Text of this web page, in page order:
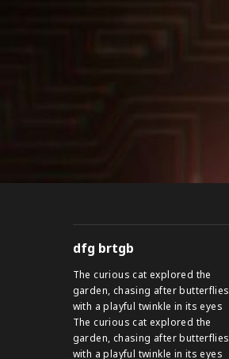
dfg brtgb
The curious cat explored the
garden, chasing after butterflies
with a playful twinkle in its eyes
The curious cat explored the
garden, chasing after butterflies
with a playful twinkle in its eyes